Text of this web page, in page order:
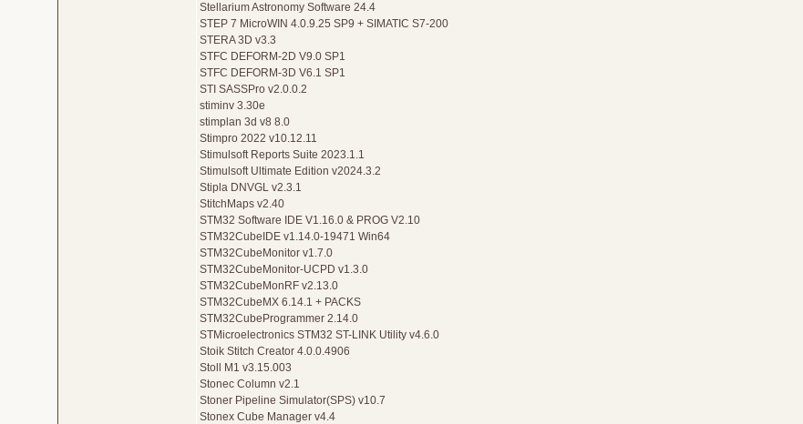
Stellarium Astronomy Software 24.4
STEP 7 MicroWIN 4.0.9.25 SP9 + SIMATIC S7-200
STERA 3D v3.3
STFC DEFORM-2D V9.0 SP1
STFC DEFORM-3D V6.1 SP1
STI SASSPro v2.0.0.2
stiminv 3.30e
stimplan 3d v8 8.0
Stimpro 2022 v10.12.11
Stimulsoft Reports Suite 2023.1.1
Stimulsoft Ultimate Edition v2024.3.2
Stipla DNVGL v2.3.1
StitchMaps v2.40
STM32 Software IDE V1.16.0 & PROG V2.10
STM32CubeIDE v1.14.0-19471 Win64
STM32CubeMonitor v1.7.0
STM32CubeMonitor-UCPD v1.3.0
STM32CubeMonRF v2.13.0
STM32CubeMX 6.14.1 + PACKS
STM32CubeProgrammer 2.14.0
STMicroelectronics STM32 ST-LINK Utility v4.6.0
Stoik Stitch Creator 4.0.0.4906
Stoll M1 v3.15.003
Stonec Column v2.1
Stoner Pipeline Simulator(SPS) v10.7
Stonex Cube Manager v4.4